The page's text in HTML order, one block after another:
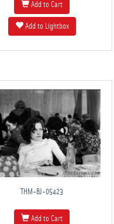
Add to Cart
Add to Lightbox
THM-BJ-05423
Add to Cart